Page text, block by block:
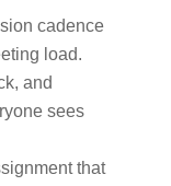
cadence
load.
and
sees
that